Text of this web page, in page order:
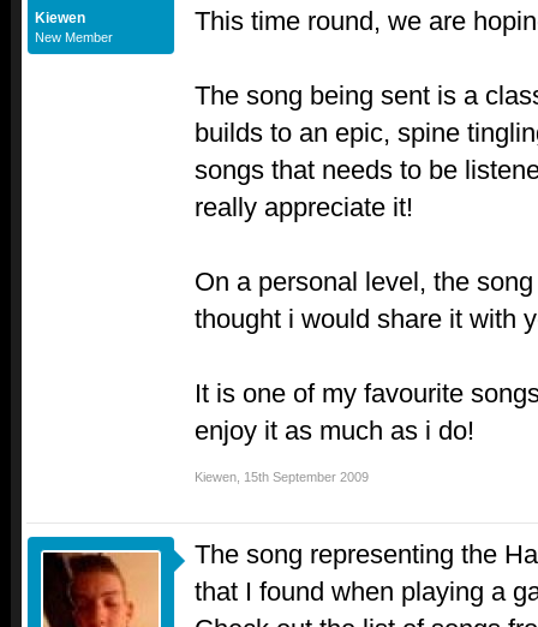
Kiewen
New Member
This time round, we are
The song being sent is a
builds to an epic, spine
songs that needs to be
really appreciate it!
On a personal level, the
thought i would share it with
It is one of my favourite
enjoy it as much as i do!
Kiewen 15th September 2009
The song representing the
that I found when playing a